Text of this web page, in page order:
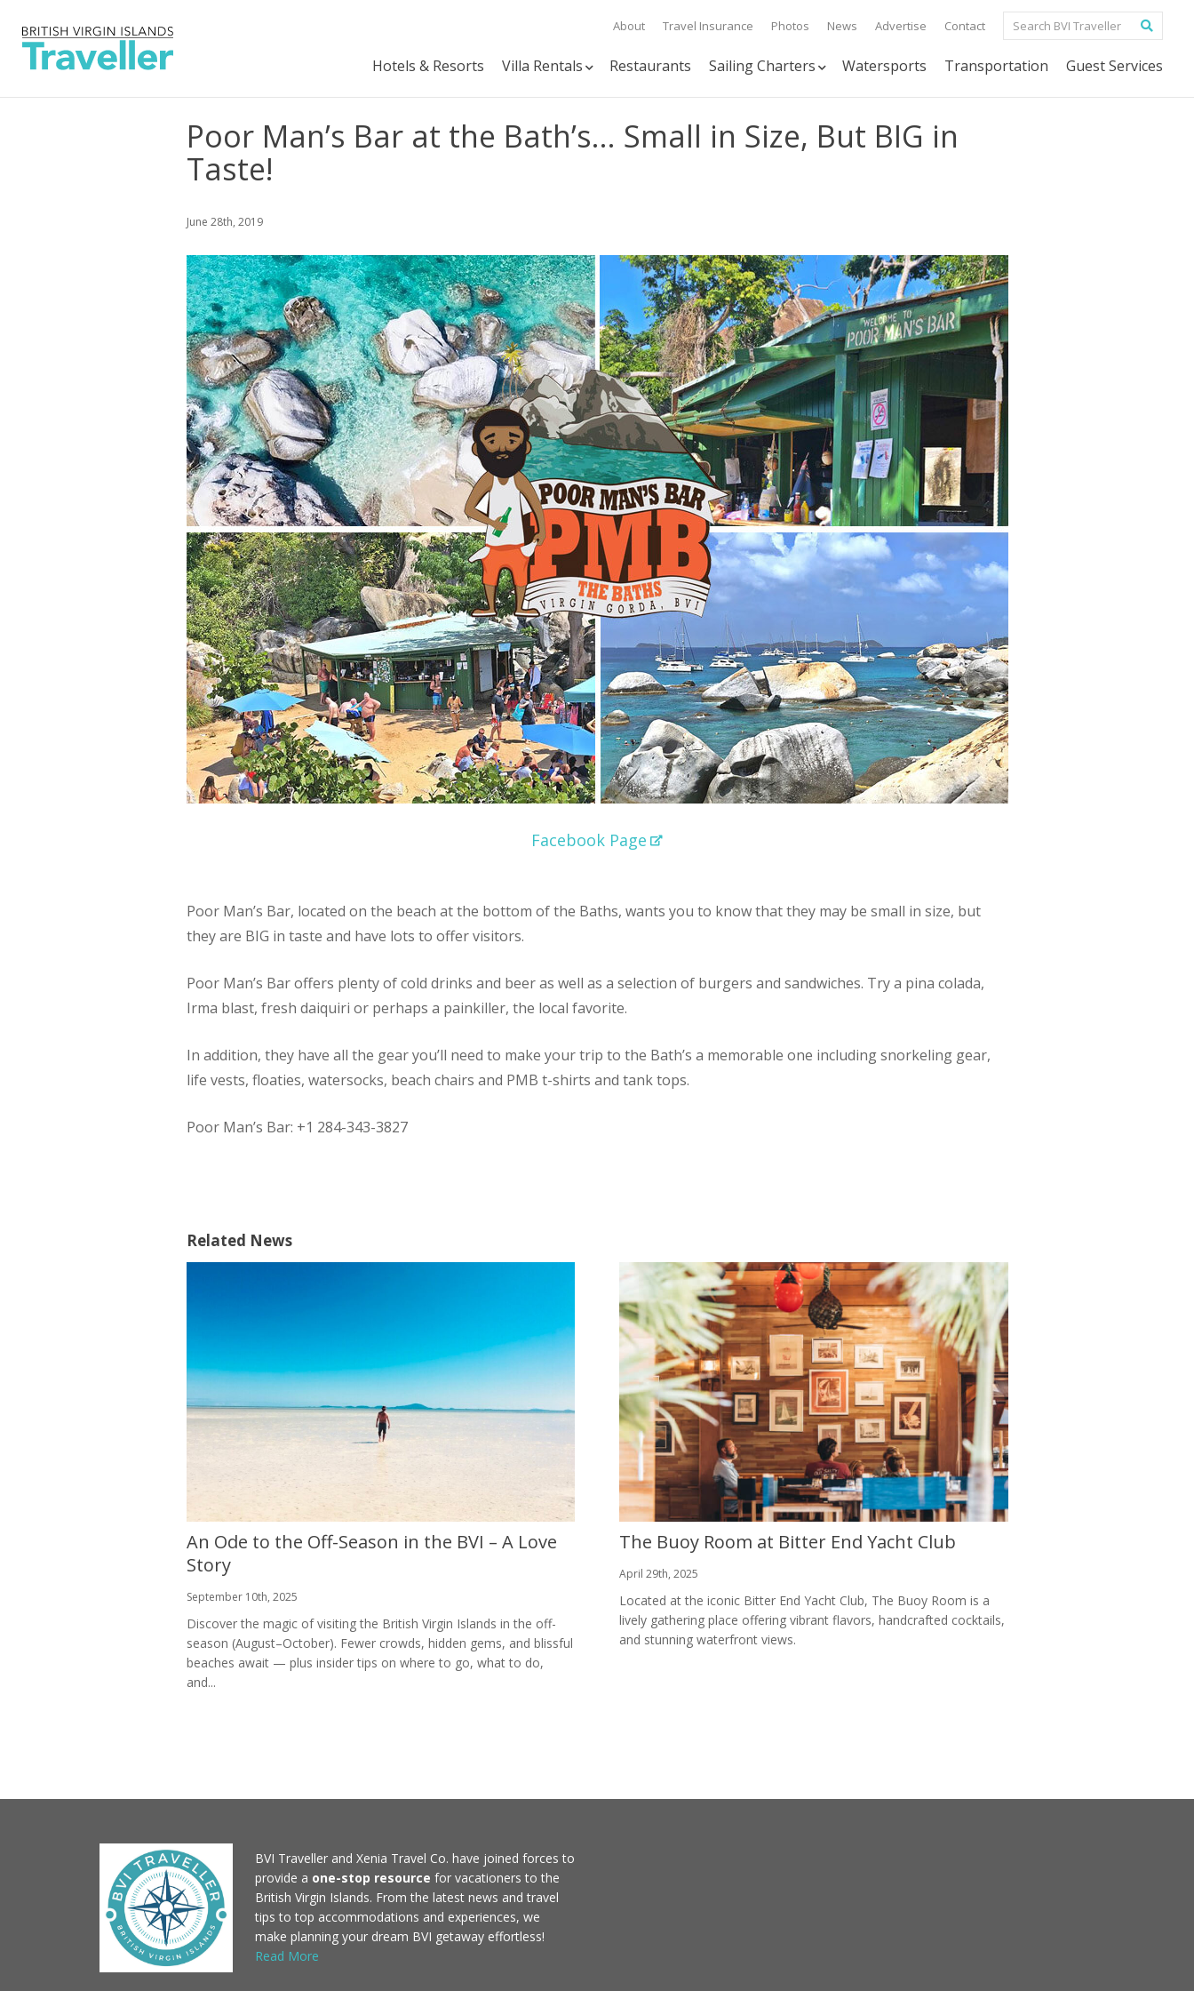
About Travel Insurance Photos News Advertise Contact
Hotels & Resorts Villa Rentals Restaurants Sailing Charters Watersports Transportation Guest Services
Poor Man’s Bar at the Bath’s… Small in Size, But BIG in
Taste!
June 28th, 2019
Facebook Page
Poor Man’s Bar, located on the beach at the bottom of the Baths, wants you to know that they may be small in size, but
they are BIG in taste and have lots to offer visitors.
Poor Man’s Bar offers plenty of cold drinks and beer as well as a selection of burgers and sandwiches. Try a pina colada,
Irma blast, fresh daiquiri or perhaps a painkiller, the local favorite.
In addition, they have all the gear you’ll need to make your trip to the Bath’s a memorable one including snorkeling gear,
life vests, floaties, watersocks, beach chairs and PMB t-shirts and tank tops.
Poor Man’s Bar: +1 284-343-3827
Related News
An Ode to the Off-Season in the BVI – A Love
Story
September 10th, 2025
Discover the magic of visiting the British Virgin Islands in the off-
season (August–October). Fewer crowds, hidden gems, and blissful
beaches await — plus insider tips on where to go, what to do,
and...
The Buoy Room at Bitter End Yacht Club
April 29th, 2025
Located at the iconic Bitter End Yacht Club, The Buoy Room is a
lively gathering place offering vibrant flavors, handcrafted cocktails,
and stunning waterfront views.
BVI Traveller and Xenia Travel Co. have joined forces to
provide a one-stop resource for vacationers to the
British Virgin Islands. From the latest news and travel
tips to top accommodations and experiences, we
make planning your dream BVI getaway effortless!
Read More